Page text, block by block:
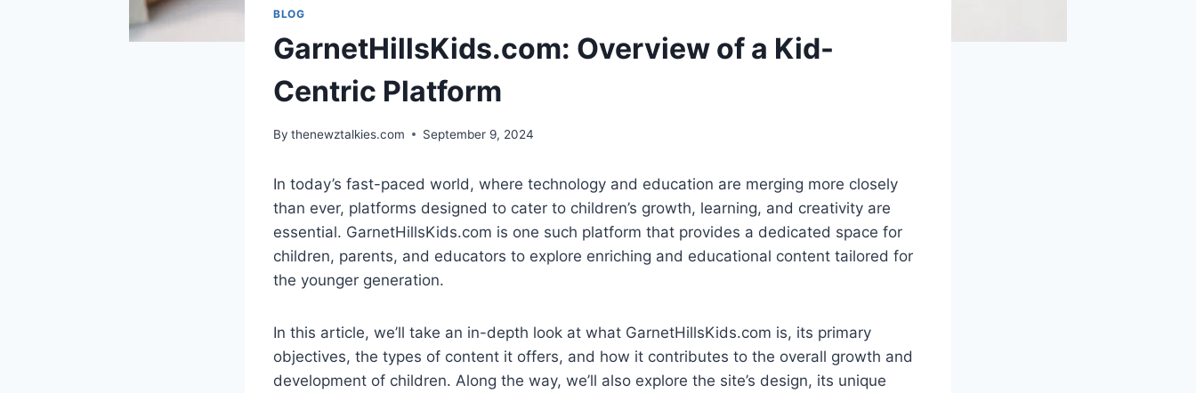
BLOG
GarnetHillsKids.com: Overview of a Kid-
Centric Platform
By thenewztalkies.com September 9, 2024
In today’s fast-paced world, where technology and education are merging more closely
than ever, platforms designed to cater to children’s growth, learning, and creativity are
essential. GarnetHillsKids.com is one such platform that provides a dedicated space for
children, parents, and educators to explore enriching and educational content tailored for
the younger generation.
In this article, we’ll take an in-depth look at what GarnetHillsKids.com is, its primary
objectives, the types of content it offers, and how it contributes to the overall growth and
development of children. Along the way, we’ll also explore the site’s design, its unique